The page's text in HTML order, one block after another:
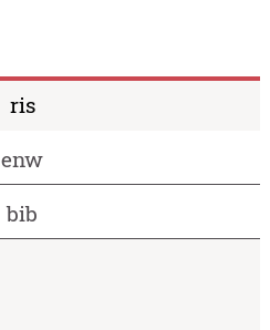
ris
enw
bib